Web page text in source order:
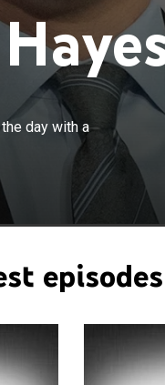
day with a
news and political
that seeks to hold
episodes